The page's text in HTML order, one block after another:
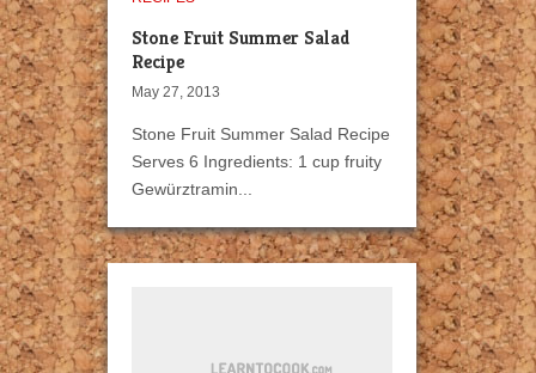
Stone Fruit Summer Salad
Recipe
May 27, 2013
Stone Fruit Summer Salad Recipe
Serves 6 Ingredients: 1 cup fruity
Gewürztramin...